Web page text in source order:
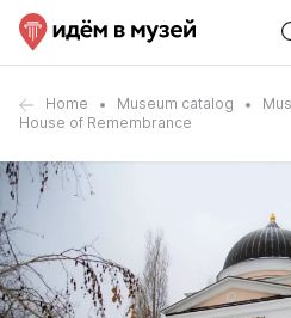
Home Museum catalog
House of Remembrance